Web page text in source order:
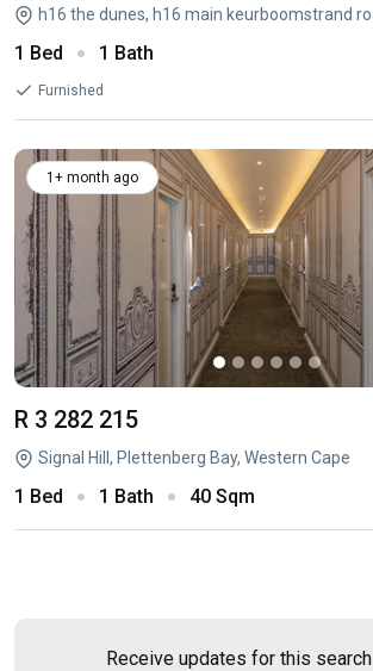
1 Bed 1 Bath
Furnished
1+ month ago
R 3 282 215
Signal Hill, Plettenberg Bay, Western Cape
1 Bed 1 Bath 40 Sqm
Receive updates for this search